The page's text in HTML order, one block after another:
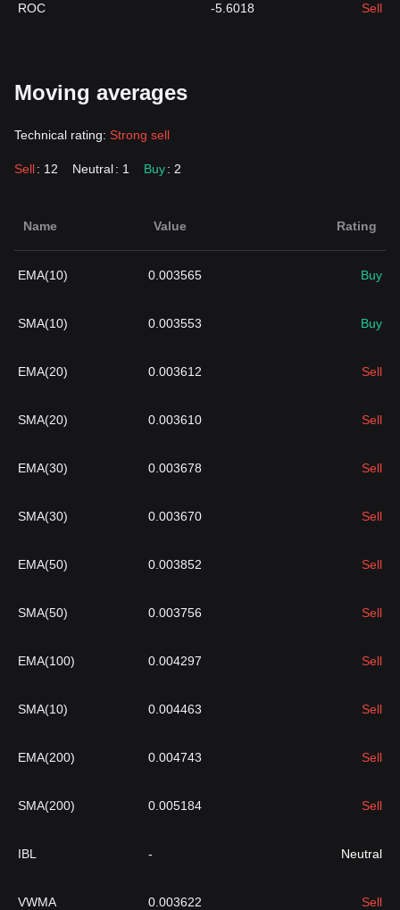
ROC -5.6018 Sell
Moving averages
Technical rating: Strong sell
Sell: 12 Neutral: 1 Buy: 2
Name Value Rating
EMA(10) 0.003565 Buy
SMA(10) 0.003553 Buy
EMA(20) 0.003612 Sell
SMA(20) 0.003610 Sell
EMA(30) 0.003678 Sell
SMA(30) 0.003670 Sell
EMA(50) 0.003852 Sell
SMA(50) 0.003756 Sell
EMA(100) 0.004297 Sell
SMA(10) 0.004463 Sell
EMA(200) 0.004743 Sell
SMA(200) 0.005184 Sell
IBL - Neutral
VWMA 0.003622 Sell